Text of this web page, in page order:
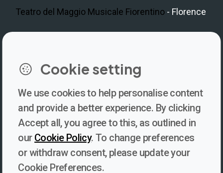
Teatro del Maggio Musicale Fiorentino - Florence
Newsletter
Subscribe to our newsletter for updates, behind-the-scenes
the conversation shaping the future of journalism and media
freedom!
Cookie setting
We use cookies to help personalise content
and provide a better experience. By clicking
Accept all, you agree to this, as outlined in
our Cookie Policy. To change preferences
or withdraw consent, please update your
Cookie Preferences.